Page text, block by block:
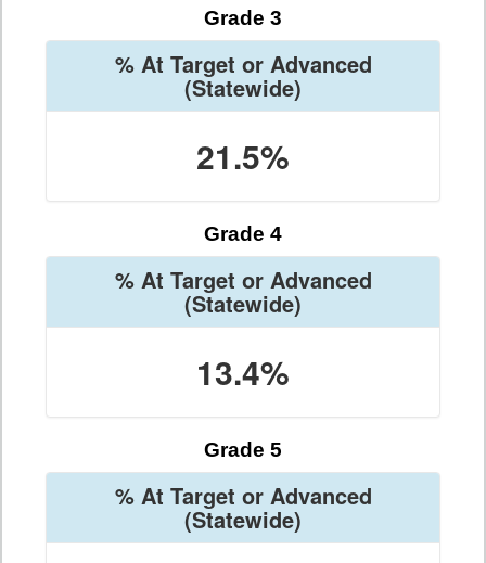
Grade 3
% At Target or Advanced
(Statewide)
21.5%
Grade 4
% At Target or Advanced
(Statewide)
13.4%
Grade 5
% At Target or Advanced
(Statewide)